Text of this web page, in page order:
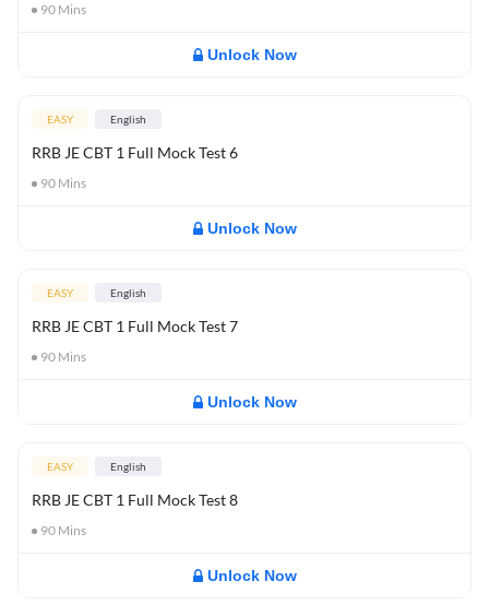
90 Mins
Unlock Now
EASY English
RRB JE CBT 1 Full Mock Test 6
90 Mins
Unlock Now
EASY English
RRB JE CBT 1 Full Mock Test 7
90 Mins
Unlock Now
EASY English
RRB JE CBT 1 Full Mock Test 8
90 Mins
Unlock Now